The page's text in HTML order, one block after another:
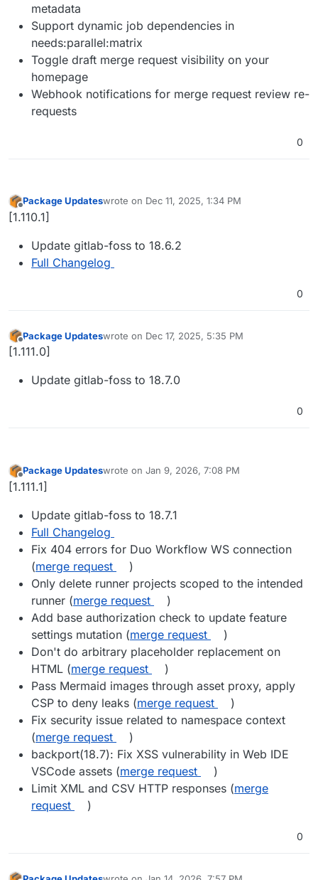
metadata
Support dynamic job dependencies in
needs:parallel:matrix
Toggle draft merge request visibility on your
homepage
Webhook notifications for merge request review re-
requests
0
Offline
Package Updateswrote on Dec 11, 2025, 1:34 PM
last edited by
[1.110.1]
Update gitlab-foss to 18.6.2
Full Changelog
0
Offline
Package Updateswrote on Dec 17, 2025, 5:35 PM
last edited by
[1.111.0]
Update gitlab-foss to 18.7.0
0
Offline
Package Updateswrote on Jan 9, 2026, 7:08 PM
last edited by
[1.111.1]
Update gitlab-foss to 18.7.1
Full Changelog
Fix 404 errors for Duo Workflow WS connection
(merge request
)
Only delete runner projects scoped to the intended
runner (merge request
)
Add base authorization check to update feature
settings mutation (merge request
)
Don't do arbitrary placeholder replacement on
HTML (merge request
)
Pass Mermaid images through asset proxy, apply
CSP to deny leaks (merge request
)
Fix security issue related to namespace context
(merge request
)
backport(18.7): Fix XSS vulnerability in Web IDE
VSCode assets (merge request
)
Limit XML and CSV HTTP responses (merge
request
)
0